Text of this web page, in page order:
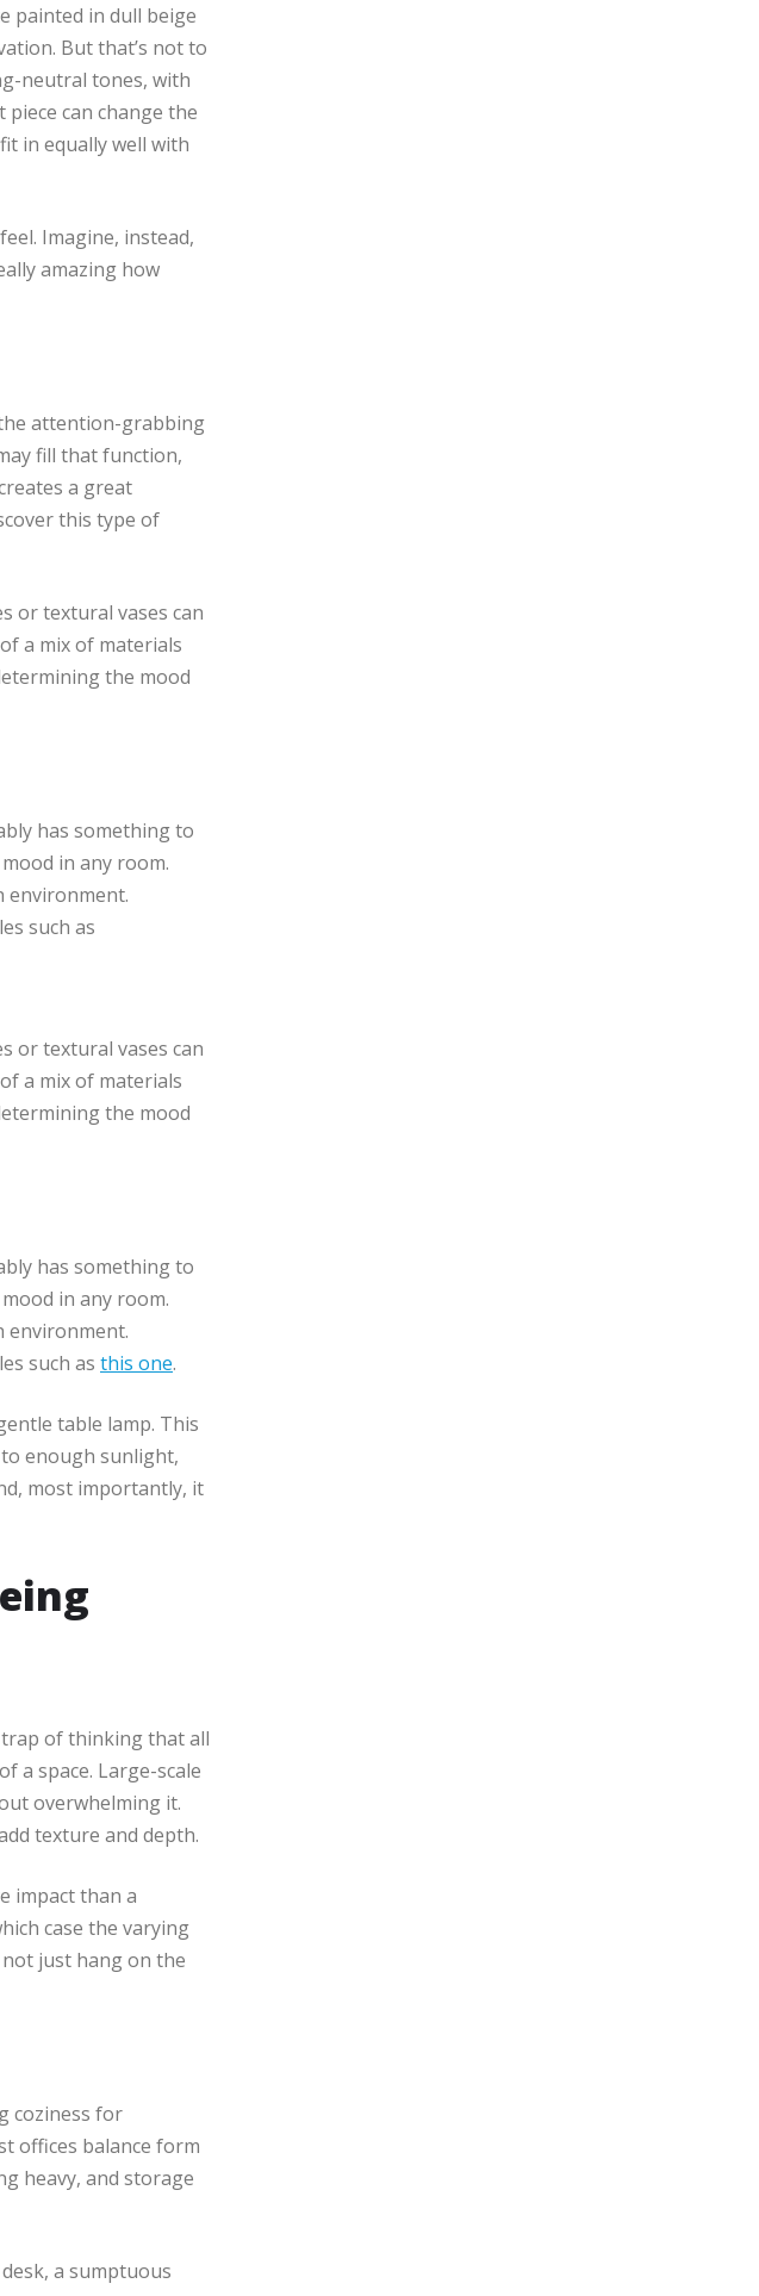
painted in dull beige
But that’s not to
neutral tones, with
can change the
in equally well with
Imagine, instead,
amazing how
attention-grabbing
fill that function,
a great
this type of
or textural vases can
a mix of materials
the mood
has something to
in any room.
environment.
such as
or textural vases can
a mix of materials
the mood
has something to
in any room.
environment.
such as this one.
table lamp. This
enough sunlight,
most importantly, it
of thinking that all
a space. Large-scale
overwhelming it.
texture and depth.
impact than a
case the varying
just hang on the
coziness for
offices balance form
heavy, and storage
a sumptuous